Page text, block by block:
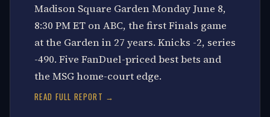
Madison Square Garden Monday June 8,
8:30 PM ET on ABC, the first Finals game
at the Garden in 27 years. Knicks -2, series
-490. Five FanDuel-priced best bets and
the MSG home-court edge.
READ FULL REPORT →